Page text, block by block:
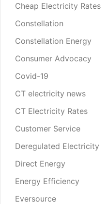
Cheap Electricity Rates
Constellation
Constellation Energy
Consumer Advocacy
Covid-19
CT electricity news
CT Electricity Rates
Customer Service
Deregulated Electricity
Direct Energy
Energy Efficiency
Eversource